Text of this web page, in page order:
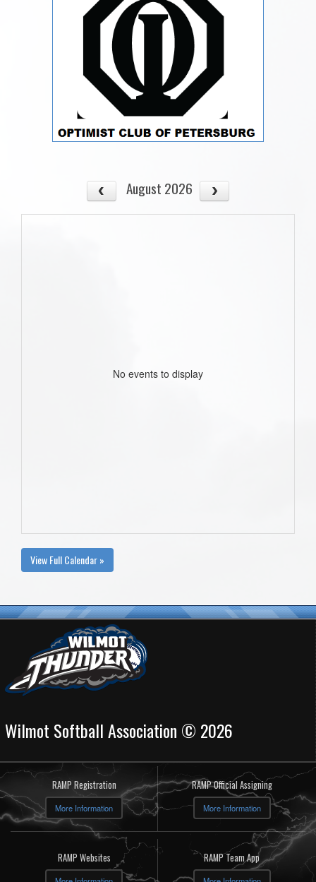
August 2026
No events to display
View Full Calendar »
Wilmot Softball Association © 2026
RAMP Registration
More Information
RAMP Official Assigning
More Information
RAMP Websites RAMP Team App